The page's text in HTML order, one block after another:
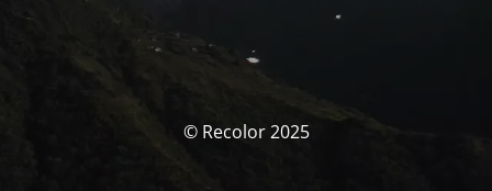
© Recolor 2025